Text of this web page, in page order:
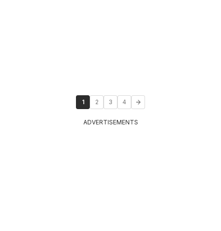
1 2 3 4
ADVERTISEMENTS